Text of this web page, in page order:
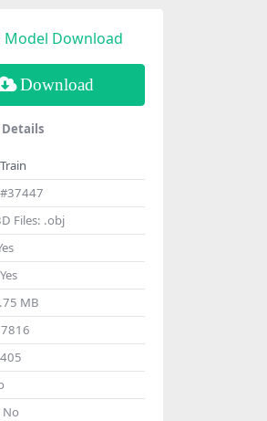
Model Download
Download
Details
Train
#37447
Files: .obj
Yes
MB
7816
No